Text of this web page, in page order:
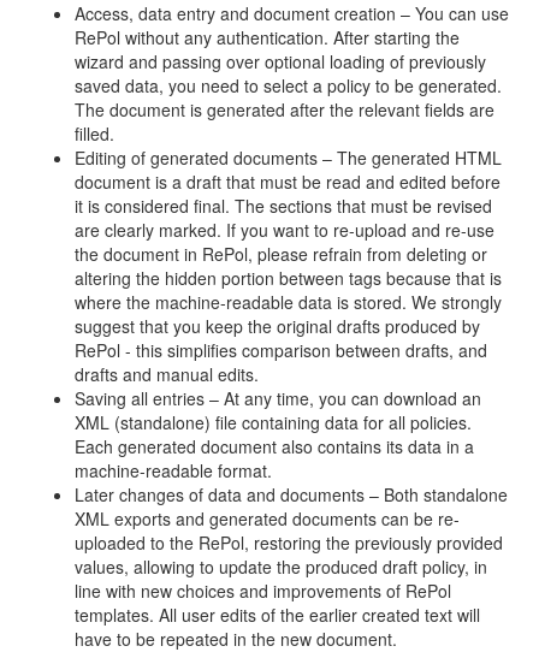
Access, data entry and document creation – You can use
RePol without any authentication. After starting the
wizard and passing over optional loading of previously
saved data, you need to select a policy to be generated.
The document is generated after the relevant fields are
filled.
Editing of generated documents – The generated HTML
document is a draft that must be read and edited before
it is considered final. The sections that must be revised
are clearly marked. If you want to re-upload and re-use
the document in RePol, please refrain from deleting or
altering the hidden portion between tags because that is
where the machine-readable data is stored. We strongly
suggest that you keep the original drafts produced by
RePol - this simplifies comparison between drafts, and
drafts and manual edits.
Saving all entries – At any time, you can download an
XML (standalone) file containing data for all policies.
Each generated document also contains its data in a
machine-readable format.
Later changes of data and documents – Both standalone
XML exports and generated documents can be re-
uploaded to the RePol, restoring the previously provided
values, allowing to update the produced draft policy, in
line with new choices and improvements of RePol
templates. All user edits of the earlier created text will
have to be repeated in the new document.